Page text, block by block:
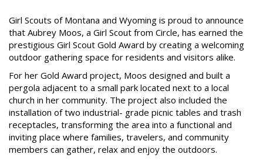
Girl Scouts of Montana and Wyoming is proud to announce
that Aubrey Moos, a Girl Scout from Circle, has earned the
prestigious Girl Scout Gold Award by creating a welcoming
outdoor gathering space for residents and visitors alike.
For her Gold Award project, Moos designed and built a
pergola adjacent to a small park located next to a local
church in her community. The project also included the
installation of two industrial- grade picnic tables and trash
receptacles, transforming the area into a functional and
inviting place where families, travelers, and community
members can gather, relax and enjoy the outdoors.